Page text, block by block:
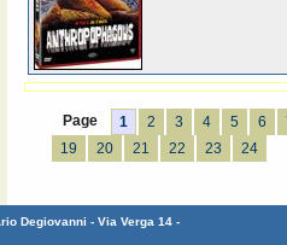
Page 1 2 3 4 5 6
19
20 21 22 23 24
Degiovanni - Via Verga 14 -